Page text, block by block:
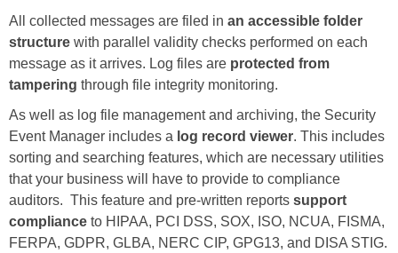
All collected messages are filed in an accessible folder
structure with parallel validity checks performed on each
message as it arrives. Log files are protected from
tampering through file integrity monitoring.
As well as log file management and archiving, the Security
Event Manager includes a log record viewer. This includes
sorting and searching features, which are necessary utilities
that your business will have to provide to compliance
auditors. This feature and pre-written reports support
compliance to HIPAA, PCI DSS, SOX, ISO, NCUA, FISMA,
FERPA, GDPR, GLBA, NERC CIP, GPG13, and DISA STIG.